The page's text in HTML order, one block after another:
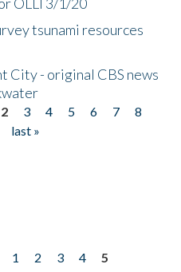
tsunami resources
City - original CBS news
2 3 4 5 6 7
8
last »
1 2 3 4
5